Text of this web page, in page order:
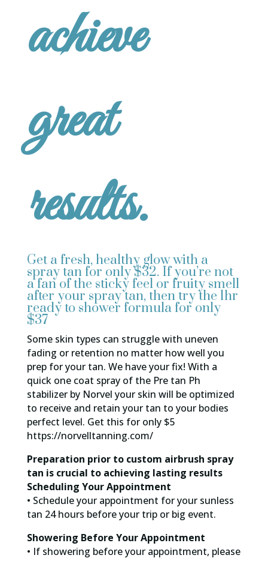
achieve
great
results.
Get a fresh, healthy glow with a
spray tan for only $32. If you’re not
a fan of the sticky feel or fruity smell
after your spray tan, then try the 1hr
ready to shower formula for only
$37
Some skin types can struggle with uneven
fading or retention no matter how well you
prep for your tan. We have your fix! With a
quick one coat spray of the Pre tan Ph
stabilizer by Norvel your skin will be optimized
to receive and retain your tan to your bodies
perfect level. Get this for only $5
https://norvelltanning.com/
Preparation prior to custom airbrush spray
tan is crucial to achieving lasting results
Scheduling Your Appointment
• Schedule your appointment for your sunless
tan 24 hours before your trip or big event.
Showering Before Your Appointment
• If showering before your appointment, please